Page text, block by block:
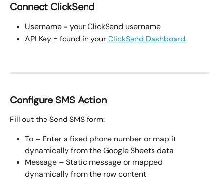
Connect ClickSend
Username = your ClickSend username
API Key = found in your ClickSend Dashboard
Configure SMS Action
Fill out the Send SMS form:
To – Enter a fixed phone number or map it
dynamically from the Google Sheets data
Message – Static message or mapped
dynamically from the row content